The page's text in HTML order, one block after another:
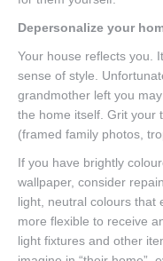
Depersonalize your
Your house reflects you.
sense of style.
grandmother left you
the home itself. Grit your
(framed family photos,
If you have brightly
wallpaper, consider
light, neutral colours that
more flexible to receive
light fixtures and other